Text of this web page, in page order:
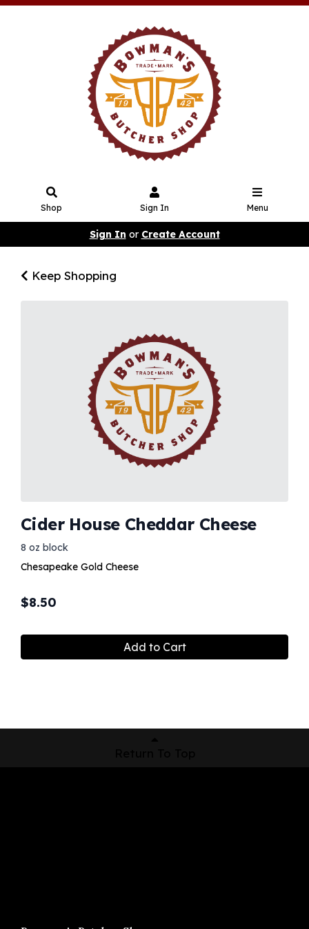
Shop Sign In Menu
Sign In or Create Account
Keep Shopping
Cider House Cheddar Cheese
8 oz block
Chesapeake Gold Cheese
$8.50
Add to Cart